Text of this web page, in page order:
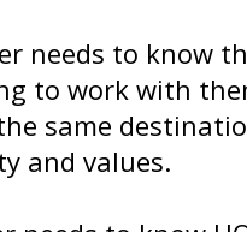
needs to know
to work with
same
and values.